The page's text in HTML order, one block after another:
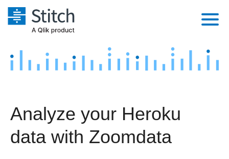
Platform
Security & Compliance
Marketing
Product Intelligence
Sources
Destination and Warehouses
Pricing
Customers
Analyze your Heroku
data with Zoomdata